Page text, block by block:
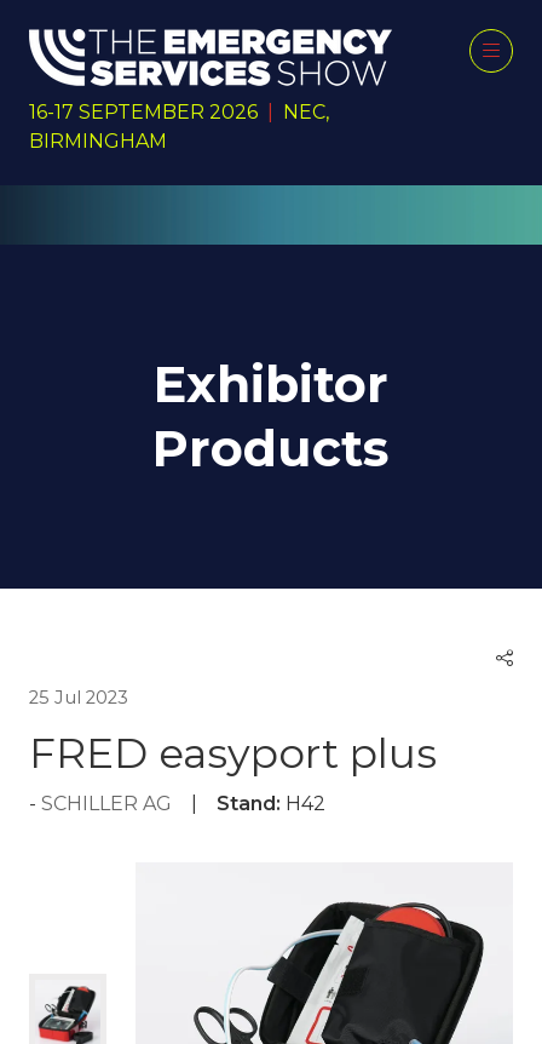
16-17 SEPTEMBER 2026
NEC,
BIRMINGHAM
Exhibitor
Products
25 Jul 2023
FRED easyport plus
SCHILLER AG Stand: H42